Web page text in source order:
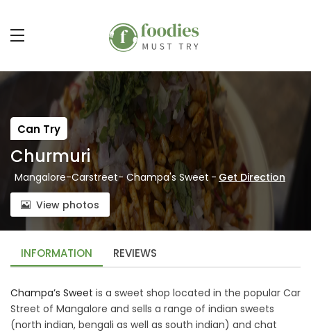
Can Try
Churmuri
Mangalore-Carstreet- Champa's Sweet -Get Direction
View photos
INFORMATION REVIEWS
Champa’s Sweet is a sweet shop located in the popular Car
Street of Mangalore and sells a range of indian sweets
(north indian, bengali as well as south indian) and chat